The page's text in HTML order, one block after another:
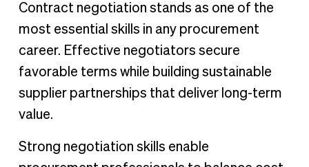
Contract negotiation stands as one of the
most essential skills in any procurement
career. Effective negotiators secure
favorable terms while building sustainable
supplier partnerships that deliver long-term
value.
Strong negotiation skills enable